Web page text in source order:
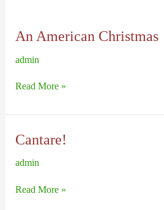
An American Christmas
admin
An
Read More »
Cantare!
admin
Cantare!
Read More »